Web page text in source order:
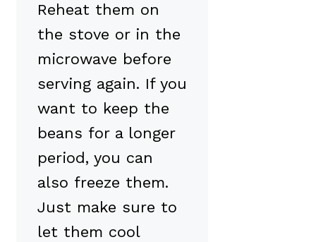
Reheat them on
the stove or in the
microwave before
serving again. If you
want to keep the
beans for a longer
period, you can
also freeze them.
Just make sure to
let them cool